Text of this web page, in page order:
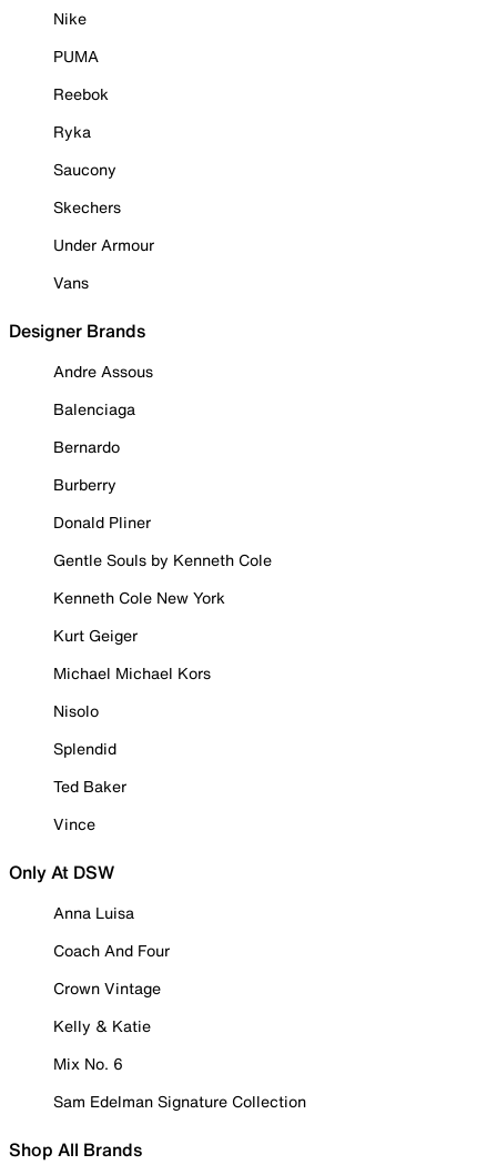
Nike
PUMA
Reebok
Ryka
Saucony
Skechers
Under Armour
Vans
Designer Brands
Andre Assous
Balenciaga
Bernardo
Burberry
Donald Pliner
Gentle Souls by Kenneth Cole
Kenneth Cole New York
Kurt Geiger
Michael Michael Kors
Nisolo
Splendid
Ted Baker
Vince
Only At DSW
Anna Luisa
Coach And Four
Crown Vintage
Kelly & Katie
Mix No. 6
Sam Edelman Signature Collection
Shop All Brands